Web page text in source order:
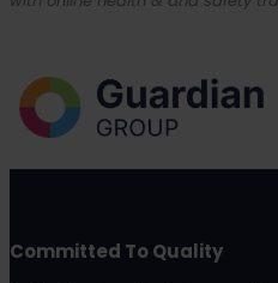
Committed To Quality